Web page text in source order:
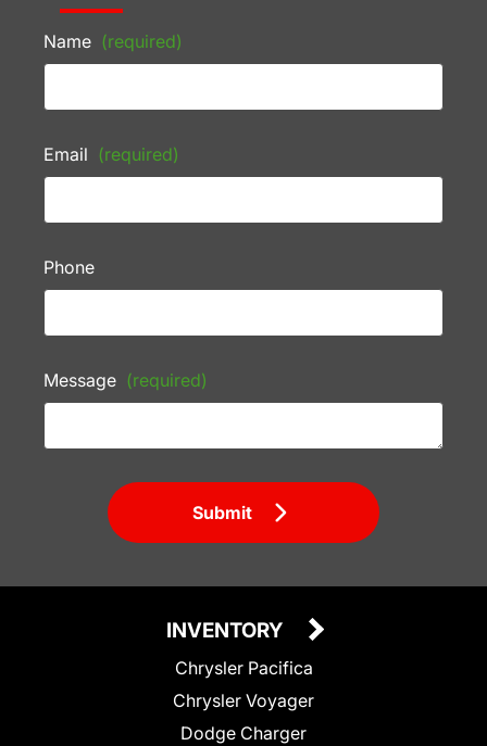
Name (required)
Email (required)
Phone
Message (required)
Submit
INVENTORY
Chrysler Pacifica
Chrysler Voyager
Dodge Charger